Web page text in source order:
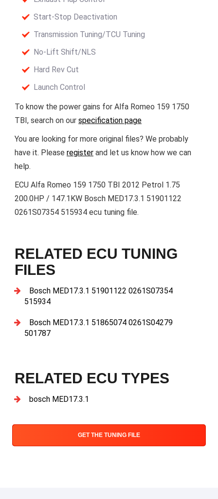
Start-Stop Deactivation
Transmission Tuning/TCU Tuning
No-Lift Shift/NLS
Hard Rev Cut
Launch Control
To know the power gains for Alfa Romeo 159 1750
TBI, search on our specification page
You are looking for more original files? We probably
have it. Please register and let us know how we can
help.
ECU Alfa Romeo 159 1750 TBI 2012 Petrol 1.75
200.0HP / 147.1KW Bosch MED17.3.1 51901122
0261S07354 515934 ecu tuning file.
RELATED ECU TUNING
FILES
Bosch MED17.3.1 51901122 0261S07354
515934
Bosch MED17.3.1 51865074 0261S04279
501787
RELATED ECU TYPES
bosch MED17.3.1
GET THE TUNING FILE